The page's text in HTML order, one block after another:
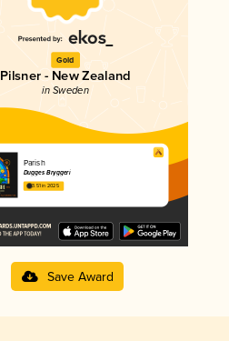
Gold
Pilsner - New Zealand
in Sweden
Parish
Dugges Bryggeri
3.51 in 2025
Save Award